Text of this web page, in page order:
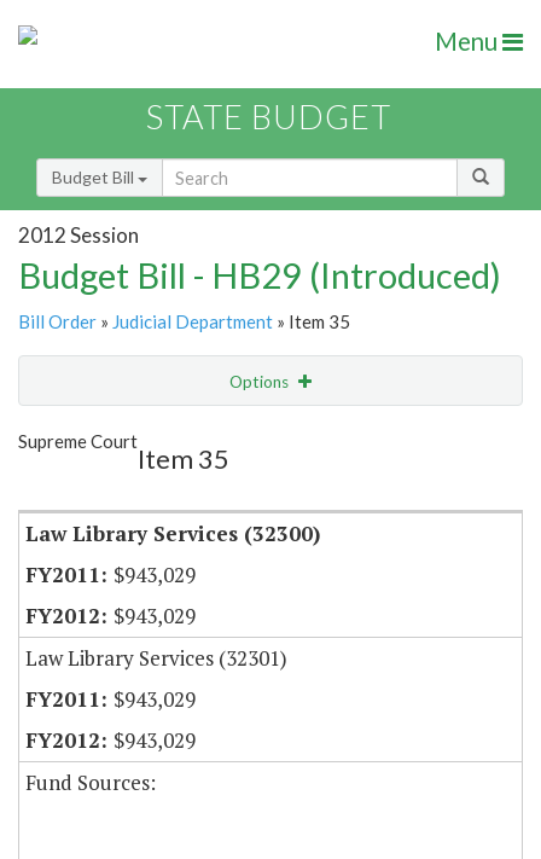
Menu
STATE BUDGET
Budget Bill
2012 Session
Budget Bill - HB29 (Introduced)
Bill Order » Judicial Department » Item 35
Options
Supreme Court
Item 35
Law Library Services (32300)
$943,029
$943,029
Law Library Services (32301)
$943,029
$943,029
Fund Sources: